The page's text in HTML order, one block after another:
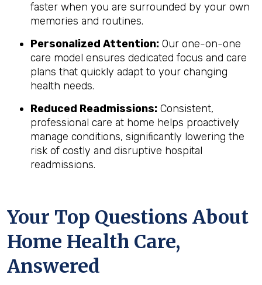
faster when you are surrounded by your own
memories and routines.
Personalized Attention: Our one-on-one
care model ensures dedicated focus and care
plans that quickly adapt to your changing
health needs.
Reduced Readmissions: Consistent,
professional care at home helps proactively
manage conditions, significantly lowering the
risk of costly and disruptive hospital
readmissions.
Your Top Questions About
Home Health Care,
Answered